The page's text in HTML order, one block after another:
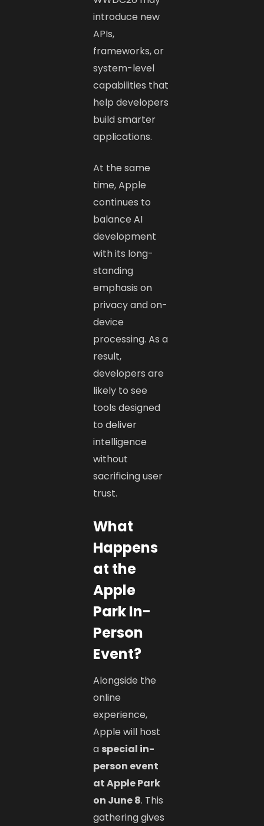
introduce new
APIs,
frameworks, or
system-level
capabilities that
help developers
build smarter
applications.
At the same
time, Apple
continues to
balance AI
development
with its long-
standing
emphasis on
privacy and on-
device
processing. As a
result,
developers are
likely to see
tools designed
to deliver
intelligence
without
sacrificing user
trust.
What
Happens
at the
Apple
Park In-
Person
Event?
Alongside the
online
experience,
Apple will host
a special in-
person event
at Apple Park
on June 8. This
gathering gives